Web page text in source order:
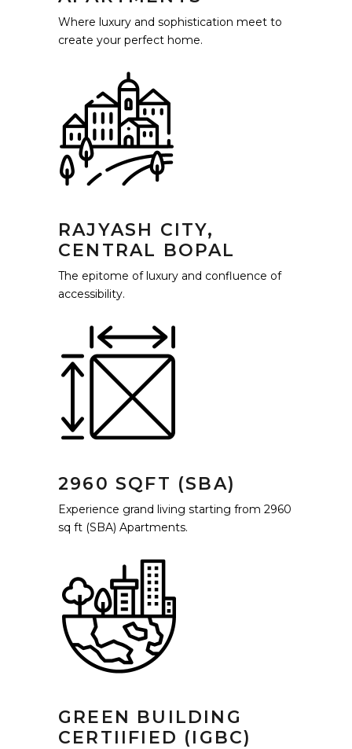
Where luxury and sophistication meet to
create your perfect home.
RAJYASH CITY,
CENTRAL BOPAL
The epitome of luxury and confluence of
accessibility.
2960 SQFT (SBA)
Experience grand living starting from 2960
sq ft (SBA) Apartments.
GREEN BUILDING
CERTIIFIED (IGBC)